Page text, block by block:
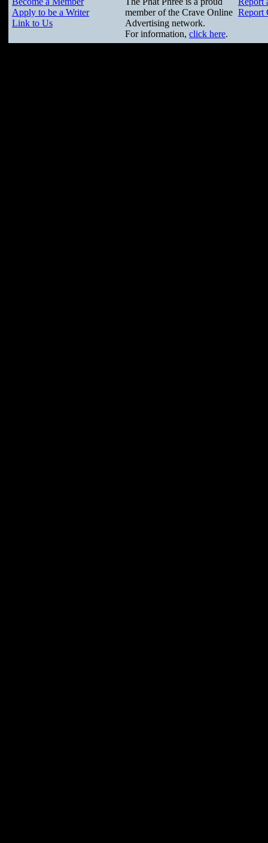
Apply to be a Writer
Link to Us
member of the Crave Online
Advertising network.
For information, click here.
Report